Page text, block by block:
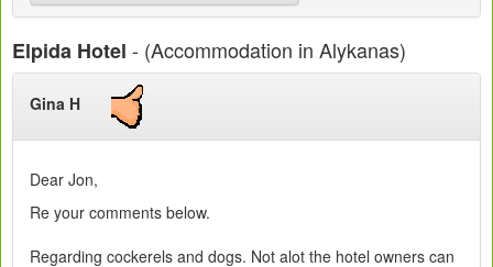
Elpida Hotel - (Accommodation in Alykanas)
Gina H
Dear Jon,
Re your comments below.
Regarding cockerels and dogs. Not alot the hotel owners can